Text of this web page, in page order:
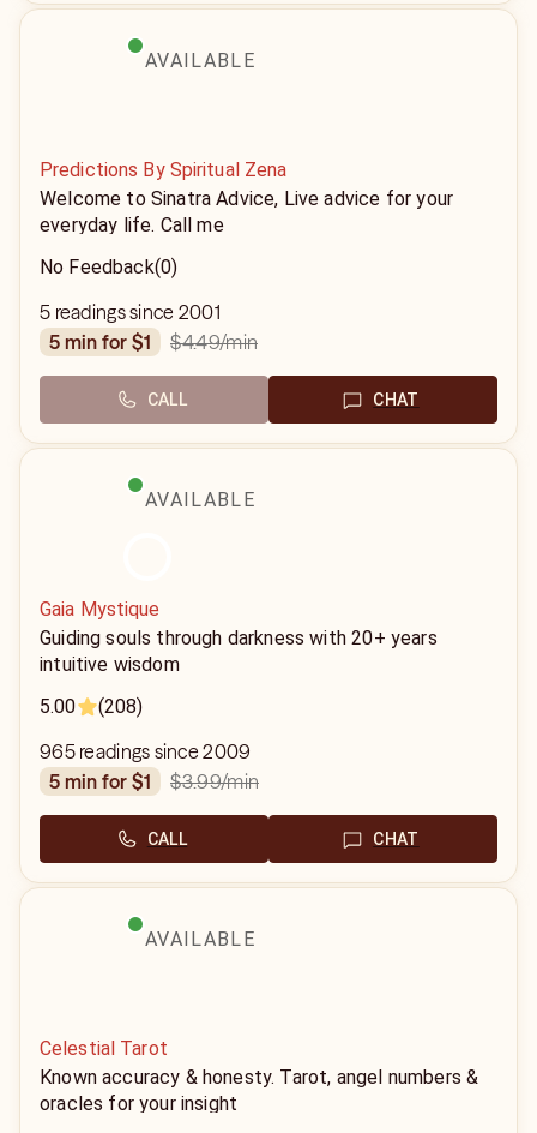
AVAILABLE
Predictions By Spiritual Zena
Welcome to Sinatra Advice, Live advice for your
everyday life. Call me
No Feedback(0)
5 readings since 2001
5 min for $1
$4.49/min
CALL CHAT
AVAILABLE
Gaia Mystique
Guiding souls through darkness with 20+ years
intuitive wisdom
5.00
(208)
965 readings since 2009
5 min for $1
$3.99/min
CALL CHAT
AVAILABLE
Celestial Tarot
Known accuracy & honesty. Tarot, angel numbers &
oracles for your insight